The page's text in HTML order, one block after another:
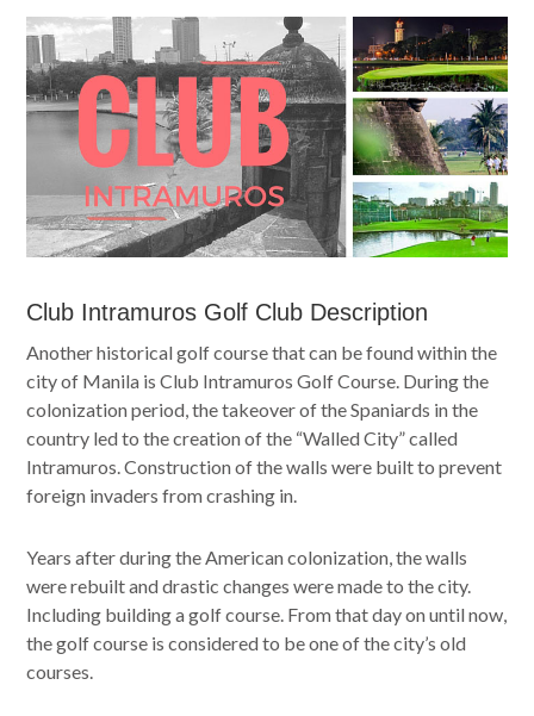
Club Intramuros Golf Club Description
Another historical golf course that can be found within the
city of Manila is Club Intramuros Golf Course. During the
colonization period, the takeover of the Spaniards in the
country led to the creation of the “Walled City” called
Intramuros. Construction of the walls were built to prevent
foreign invaders from crashing in.
Years after during the American colonization, the walls
were rebuilt and drastic changes were made to the city.
Including building a golf course. From that day on until now,
the golf course is considered to be one of the city’s old
courses.